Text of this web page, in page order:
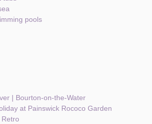
pools
| Bourton-on-the-Water
at Painswick Rococo Garden